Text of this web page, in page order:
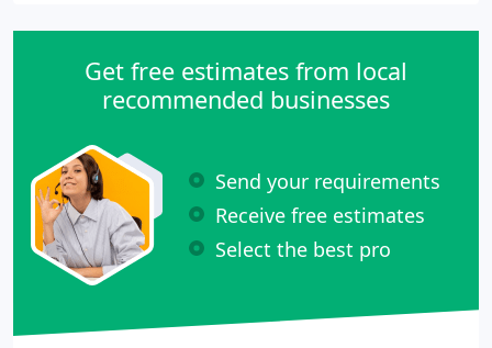
Get free estimates from local
recommended businesses
Send your requirements
Receive free estimates
Select the best pro